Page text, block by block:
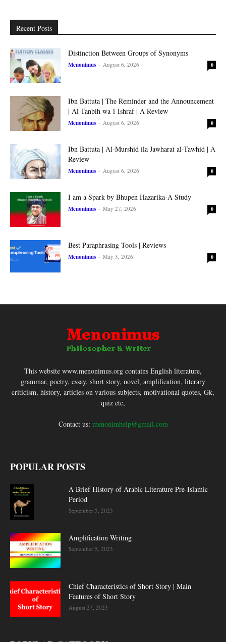
Recent Posts
Distinction Between Groups of Synonyms
Menonimus - August 6, 2026 0
Ibn Battuta | The Reminder and the Announcement
| Al-Tanbih wa-l-Ishraf | A Review
Menonimus - August 6, 2026 0
Ibn Battuta | Al-Murshid ila Jawharat al-Tawhid | A
Review
Menonimus - August 6, 2026 0
I am a Spark by Bhupen Hazarika-A Study
Menonimus - May 27, 2026 0
Best Paraphrasing Tools | Reviews
Menonimus - May 3, 2026 0
This website www.menonimus.org contains English literature,
grammar, poetry, essay, short story, novel, amplification, literary
criticism, history, articles on various subjects, motivational quotes, Gk,
quiz etc,
Contact us: menonimhelp@gmail.com
POPULAR POSTS
A Brief History of Arabic Literature Pre-Islamic
Period
September 5, 2023
Amplification Writing
September 5, 2023
Chief Characteristics of Short Story | Main
Features of Short Story
August 27, 2023